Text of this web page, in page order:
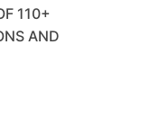
110+
AND